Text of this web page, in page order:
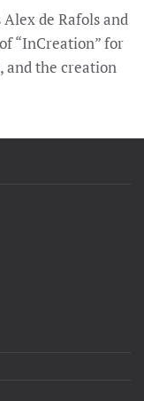
de Rafols and
“InCreation” for
and the creation